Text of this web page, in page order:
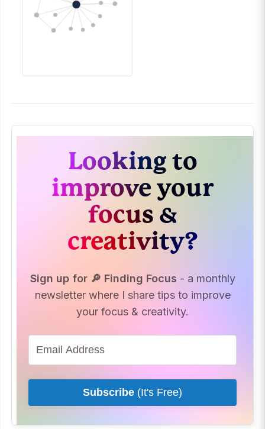
Looking to
improve your
focus &
creativity?
Sign up for 🔎 Finding Focus - a monthly
newsletter where I share tips to improve
your focus & creativity.
Subscribe (It's Free)